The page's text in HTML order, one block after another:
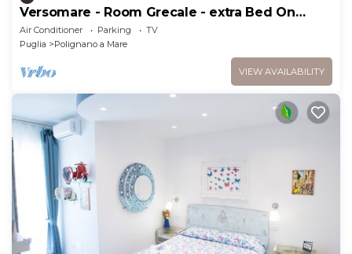
Versomare - Room Grecale - extra Bed On
Demand
Air Conditioner Parking
TV
Puglia
Polignano a Mare
VIEW AVAILABILITY